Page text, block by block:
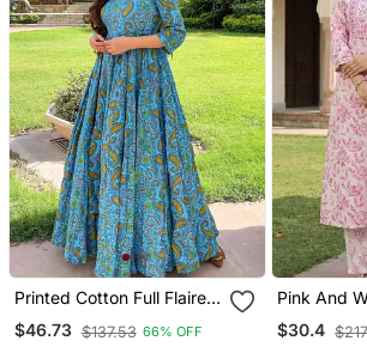
Printed Cotton Full Flaired
Gown
$46.73 $137.53 66% OFF
Pink And
Cotton
Kurta Set
$30.4